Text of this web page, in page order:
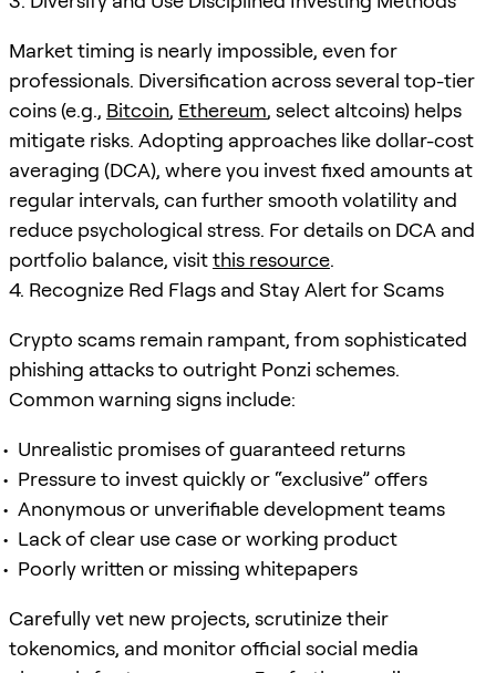
Market timing is nearly impossible, even for
professionals. Diversification across several top-tier
coins (e.g., Bitcoin, Ethereum, select altcoins) helps
mitigate risks. Adopting approaches like dollar-cost
averaging (DCA), where you invest fixed amounts at
regular intervals, can further smooth volatility and
reduce psychological stress. For details on DCA and
portfolio balance, visitthis resource.
4. Recognize Red Flags and Stay Alert for Scams
Crypto scams remain rampant, from sophisticated
phishing attacks to outright Ponzi schemes.
Common warning signs include:
Unrealistic promises of guaranteed returns
Pressure to invest quickly or “exclusive” offers
Anonymous or unverifiable development teams
Lack of clear use case or working product
Poorly written or missing whitepapers
Carefully vet new projects, scrutinize their
tokenomics, and monitor official social media